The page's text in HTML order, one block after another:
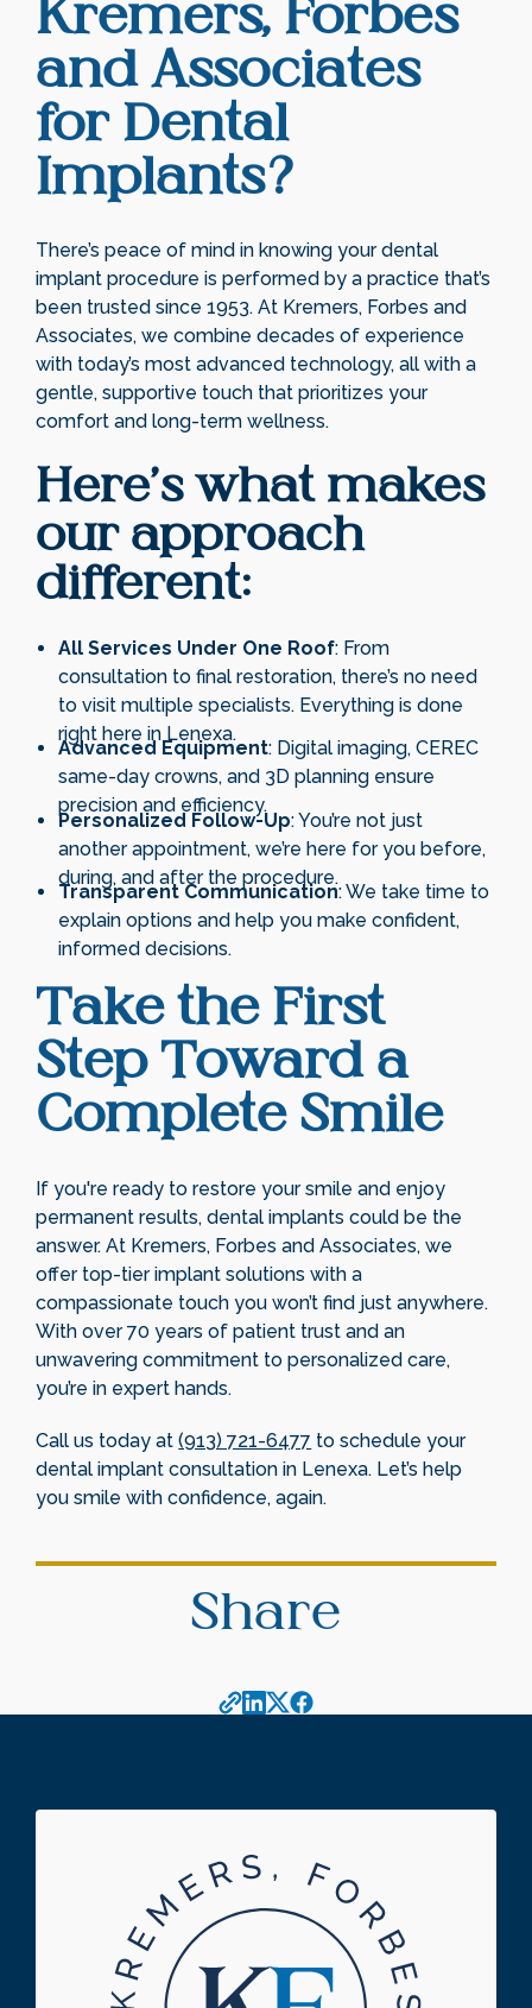
Share
Kremers, Forbes
and Associates
for Dental
Implants?
There’s peace of mind in knowing your dental
implant procedure is performed by a practice that’s
been trusted since 1953. At Kremers, Forbes and
Associates, we combine decades of experience
with today’s most advanced technology, all with a
gentle, supportive touch that prioritizes your
comfort and long-term wellness.
Here’s what makes
our approach
different:
All Services Under One Roof: From
consultation to final restoration, there’s no need
to visit multiple specialists. Everything is done
right here in Lenexa.
Advanced Equipment: Digital imaging, CEREC
same-day crowns, and 3D planning ensure
precision and efficiency.
Personalized Follow-Up: You’re not just
another appointment, we’re here for you before,
during, and after the procedure.
Transparent Communication: We take time to
explain options and help you make confident,
informed decisions.
Take the First
Step Toward a
Complete Smile
If you're ready to restore your smile and enjoy
permanent results, dental implants could be the
answer. At Kremers, Forbes and Associates, we
offer top-tier implant solutions with a
compassionate touch you won’t find just anywhere.
With over 70 years of patient trust and an
unwavering commitment to personalized care,
you’re in expert hands.
Call us today at(913) 721-6477 to schedule your
dental implant consultation in Lenexa. Let’s help
you smile with confidence, again.